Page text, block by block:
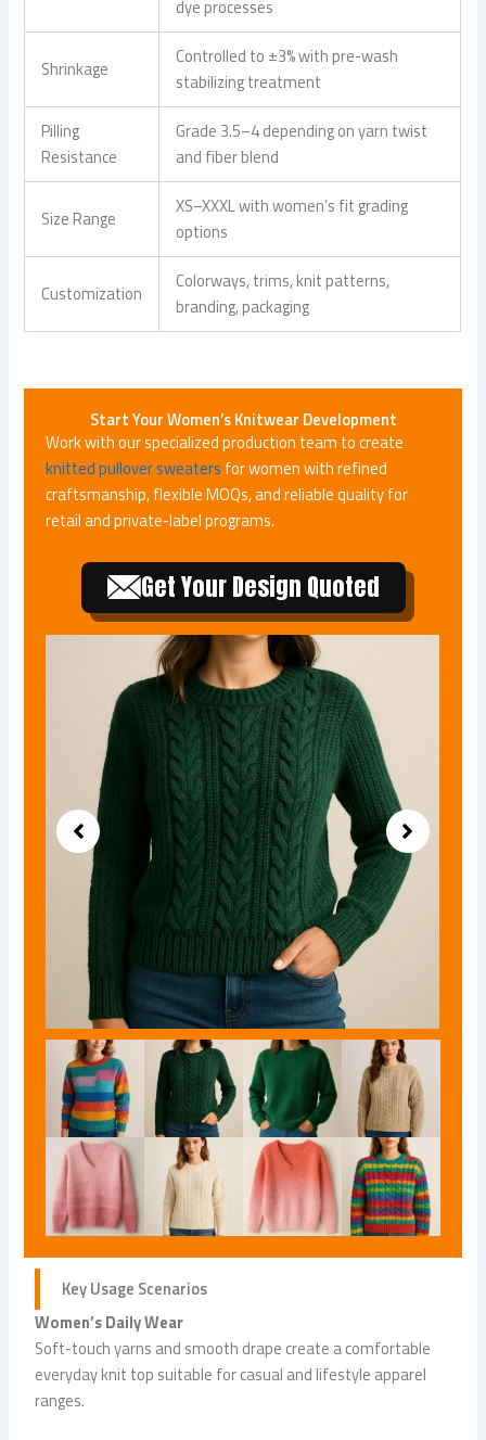
dye processes
Shrinkage
Controlled to ±3% with pre-wash
stabilizing treatment
Pilling
Resistance
Grade 3.5–4 depending on yarn twist
and fiber blend
Size Range
XS–XXXL with women’s fit grading
options
Customization
Colorways, trims, knit patterns,
branding, packaging
Start Your Women’s Knitwear Development
Work with our specialized production team to create
knitted pullover sweaters for women with refined
craftsmanship, flexible MOQs, and reliable quality for
retail and private-label programs.
Get Your Design Quoted
Key Usage Scenarios
Women’s Daily Wear
Soft-touch yarns and smooth drape create a comfortable
everyday knit top suitable for casual and lifestyle apparel
ranges.